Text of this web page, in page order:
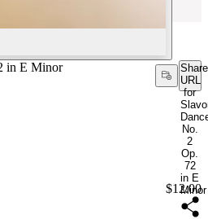
in E Minor
Share
URL
for
No.
2
Op.
72
in E
Minor
Price:
$12.00